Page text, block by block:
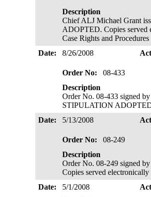
Description
Chief ALJ Michael Grant
ADOPTED. Copies served
Case Rights and
Date:
8/26/2008
Order No:
08-433
Description
Order No. 08-433 signed
STIPULATION
Date:
5/13/2008
Order No:
08-249
Description
Order No. 08-249 signed
Copies served
Date:
5/1/2008